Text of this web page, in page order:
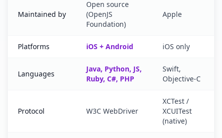
Maintained by
Open source
(OpenJS
Foundation)
Apple
Platforms iOS + Android iOS only
Languages
Java, Python, JS,
Ruby, C#, PHP
Swift,
Objective-C
Protocol W3C WebDriver
XCTest /
XCUITest
(native)